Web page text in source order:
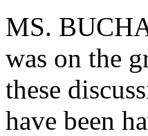
MS.
was on the
these
have been